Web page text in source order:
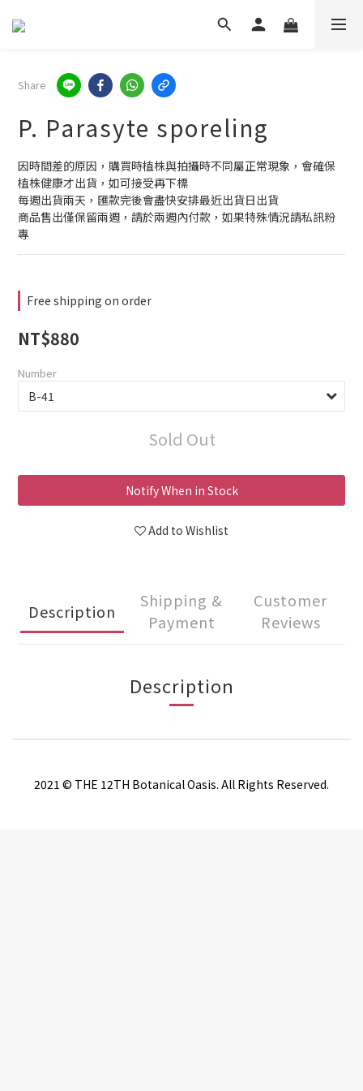
Share
P. Parasyte sporeling
因時間差的原因，購買時植株與拍攝時不同屬正常現象，會確保
植株健康才出貨，如可接受再下標
每週出貨兩天，匯款完後會盡快安排最近出貨日出貨
商品售出僅保留兩週，請於兩週內付款，如果特殊情況請私訊粉
專
Free shipping on order
NT$880
Number
Sold Out
Notify When in Stock
Add to Wishlist
Description
Shipping &
Payment
Customer
Reviews
Description
2021 © THE 12TH Botanical Oasis. All Rights Reserved.